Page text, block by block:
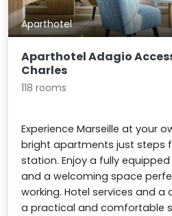
Aparthotel
Aparthotel Adagio
Charles
118 rooms
Experience Marseille at your
bright apartments just steps
station. Enjoy a fully
and a welcoming space
working. Hotel services and a
a practical and comfortable